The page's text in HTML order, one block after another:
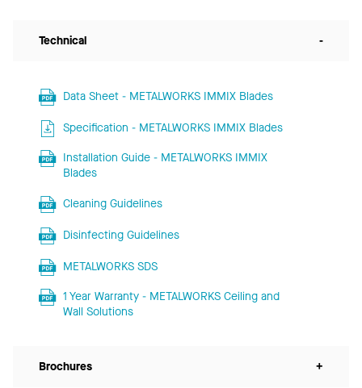
Technical -
Data Sheet - METALWORKS IMMIX Blades
Specification - METALWORKS IMMIX Blades
Installation Guide - METALWORKS IMMIX
Blades
Cleaning Guidelines
Disinfecting Guidelines
METALWORKS SDS
1 Year Warranty - METALWORKS Ceiling and
Wall Solutions
Brochures +